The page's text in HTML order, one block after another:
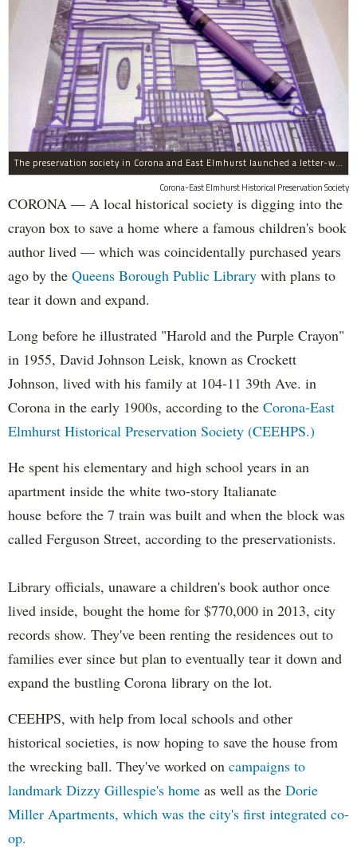
The preservation society in Corona and East Elmhurst launched a letter-writing campaign in crayon.
Corona-East Elmhurst Historical Preservation Society
CORONA — A local historical society is digging into the
crayon box to save a home where a famous children's book
author lived — which was coincidentally purchased years
ago by the Queens Borough Public Library with plans to
tear it down and expand.
Long before he illustrated "Harold and the Purple Crayon"
in 1955, David Johnson Leisk, known as Crockett
Johnson, lived with his family at 104-11 39th Ave. in
Corona in the early 1900s, according to the Corona-East
Elmhurst Historical Preservation Society (CEEHPS.)
He spent his elementary and high school years in an
apartment inside the white two-story Italianate
house before the 7 train was built and when the block was
called Ferguson Street, according to the preservationists.
Library officials, unaware a children's book author once
lived inside, bought the home for $770,000 in 2013, city
records show. They've been renting the residences out to
families ever since but plan to eventually tear it down and
expand the bustling Corona library on the lot.
CEEHPS, with help from local schools and other
historical societies, is now hoping to save the house from
the wrecking ball. They've worked on campaigns to
landmark Dizzy Gillespie's home as well as the Dorie
Miller Apartments, which was the city's first integrated co-
op.